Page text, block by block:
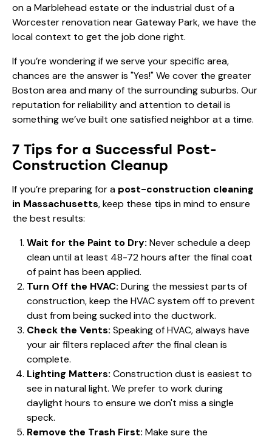
on a Marblehead estate or the industrial dust of a
Worcester renovation near Gateway Park, we have the
local context to get the job done right.
If you’re wondering if we serve your specific area,
chances are the answer is "Yes!" We cover the greater
Boston area and many of the surrounding suburbs. Our
reputation for reliability and attention to detail is
something we’ve built one satisfied neighbor at a time.
7 Tips for a Successful Post-
Construction Cleanup
If you’re preparing for a post-construction cleaning
in Massachusetts, keep these tips in mind to ensure
the best results:
Wait for the Paint to Dry: Never schedule a deep
clean until at least 48-72 hours after the final coat
of paint has been applied.
Turn Off the HVAC: During the messiest parts of
construction, keep the HVAC system off to prevent
dust from being sucked into the ductwork.
Check the Vents: Speaking of HVAC, always have
your air filters replacedafterthe final clean is
complete.
Lighting Matters: Construction dust is easiest to
see in natural light. We prefer to work during
daylight hours to ensure we don't miss a single
speck.
Remove the Trash First: Make sure the